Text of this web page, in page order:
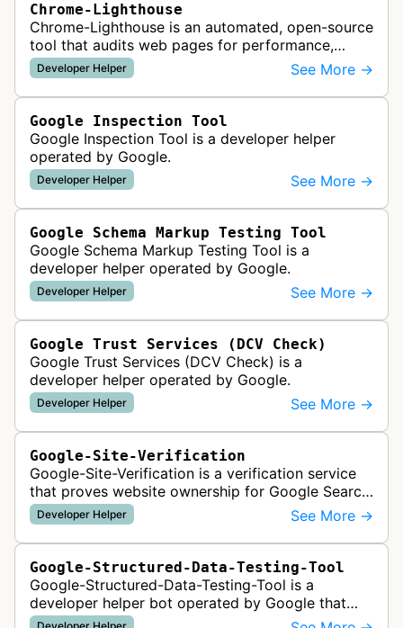
Chrome-Lighthouse
Chrome-Lighthouse is an automated, open-source
tool that audits web pages for performance,
accessibility, progressive web apps, SEO, and
best practices. It runs a series …
Developer Helper See More →
Google Inspection Tool
Google Inspection Tool is a developer helper
operated by Google.
Developer Helper See More →
Google Schema Markup Testing Tool
Google Schema Markup Testing Tool is a
developer helper operated by Google.
Developer Helper See More →
Google Trust Services (DCV Check)
Google Trust Services (DCV Check) is a
developer helper operated by Google.
Developer Helper See More →
Google-Site-Verification
Google-Site-Verification is a verification service
that proves website ownership for Google Search
Console access by checking verification tokens
like HTML tags or files …
Developer Helper See More →
Google-Structured-Data-Testing-Tool
Google-Structured-Data-Testing-Tool is a
developer helper bot operated by Google that
validates structured data markup on web pages.